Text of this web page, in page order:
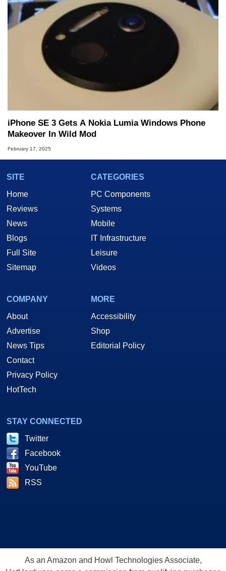
iPhone SE 3 Gets A Nokia Lumia Windows Phone
Makeover In Wild Mod
February 17, 2025
SITE
Home
Reviews
News
Blogs
Full Site
Sitemap
CATEGORIES
PC Components
Systems
Mobile
IT Infrastructure
Leisure
Videos
COMPANY
About
Advertise
News Tips
Contact
Privacy Policy
HotTech
MORE
Accessibility
Shop
Editorial Policy
STAY CONNECTED
Twitter
Facebook
YouTube
RSS
As an Amazon and Howl Technologies Associate,